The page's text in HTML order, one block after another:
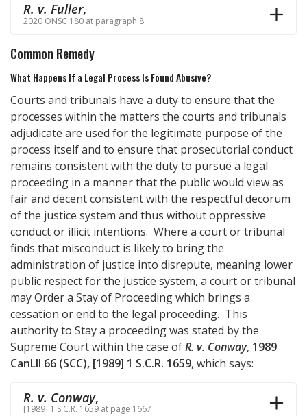
R. v. Fuller,
2020 ONSC 180 at paragraph 8
Common Remedy
What Happens If a Legal Process Is Found Abusive?
Courts and tribunals have a duty to ensure that the
processes within the matters the courts and tribunals
adjudicate are used for the legitimate purpose of the
process itself and to ensure that prosecutorial conduct
remains consistent with the duty to pursue a legal
proceeding in a manner that the public would view as
fair and decent consistent with the respectful decorum
of the justice system and thus without oppressive
conduct or illicit intentions. Where a court or tribunal
finds that misconduct is likely to bring the
administration of justice into disrepute, meaning lower
public respect for the justice system, a court or tribunal
may Order a Stay of Proceeding which brings a
cessation or end to the legal proceeding. This
authority to Stay a proceeding was stated by the
Supreme Court within the case ofR. v. Conway, 1989
CanLII 66 (SCC), [1989] 1 S.C.R. 1659, which says:
R. v. Conway,
[1989] 1 S.C.R. 1659 at page 1667